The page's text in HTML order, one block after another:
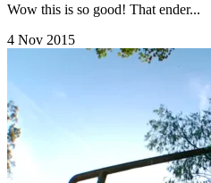
Wow this is so good! That ender...
4 Nov 2015